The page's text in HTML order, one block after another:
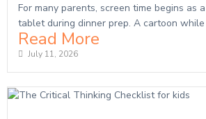
For many parents, screen time begins as
tablet during dinner prep. A cartoon
Read More
July 11, 2026